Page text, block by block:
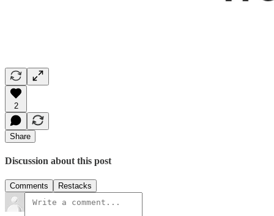
2
Share
Discussion about this post
Comments Restacks